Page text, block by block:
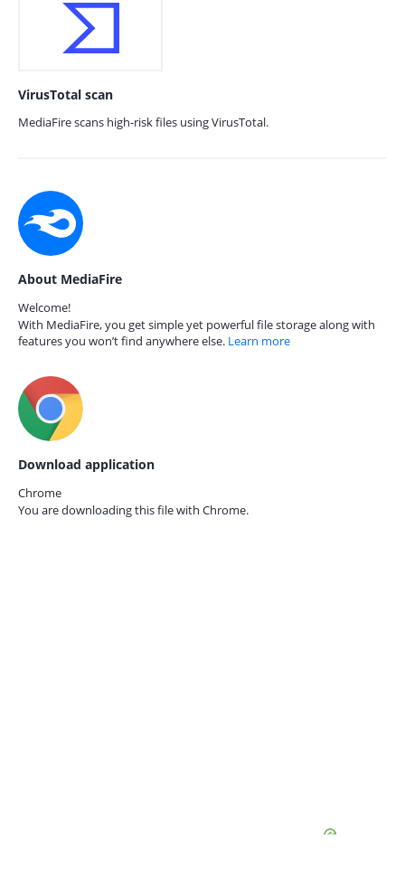
VirusTotal scan
MediaFire scans high-risk files using VirusTotal.
About MediaFire
Welcome!
With MediaFire, you get simple yet powerful file storage along with
features you won’t find anywhere else. Learn more
Download application
Chrome
You are downloading this file with Chrome.